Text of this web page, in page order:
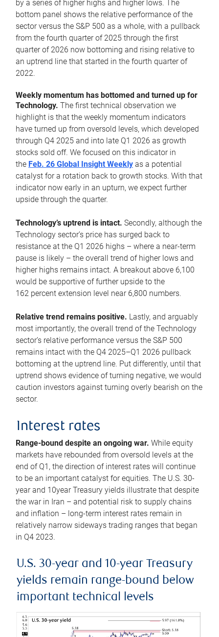
by a series of higher highs and higher lows. The
bottom panel shows the relative performance of the
sector versus the S&P 500 as a whole, with a pullback
from the fourth quarter of 2025 through the first
quarter of 2026 now bottoming and rising relative to
an uptrend line that started in the fourth quarter of
2022.
Weekly momentum has bottomed and turned up for
Technology. The first technical observation we
highlight is that the weekly momentum indicators
have turned up from oversold levels, which developed
through Q4 2025 and into late Q1 2026 as growth
stocks sold off. We focused on this indicator in
the Feb. 26 Global Insight Weekly as a potential
catalyst for a rotation back to growth stocks. With that
indicator now early in an upturn, we expect further
upside through the quarter.
Technology’s uptrend is intact. Secondly, although the
Technology sector’s price has surged back to
resistance at the Q1 2026 highs – where a near-term
pause is likely – the overall trend of higher lows and
higher highs remains intact. A breakout above 6,100
would be supportive of further upside to the
162 percent extension level near 6,800 numbers.
Relative trend remains positive. Lastly, and arguably
most importantly, the overall trend of the Technology
sector’s relative performance versus the S&P 500
remains intact with the Q4 2025–Q1 2026 pullback
bottoming at the uptrend line. Put differently, until that
uptrend shows evidence of turning negative, we would
caution investors against turning overly bearish on the
sector.
Interest rates
Range-bound despite an ongoing war. While equity
markets have rebounded from oversold levels at the
end of Q1, the direction of interest rates will continue
to be an important catalyst for equities. The U.S. 30-
year and 10year Treasury yields illustrate that despite
the war in Iran – and potential risk to supply chains
and inflation – long-term interest rates remain in
relatively narrow sideways trading ranges that began
in Q4 2023.
U.S. 30-year and 10-year Treasury
yields remain range-bound below
important technical levels